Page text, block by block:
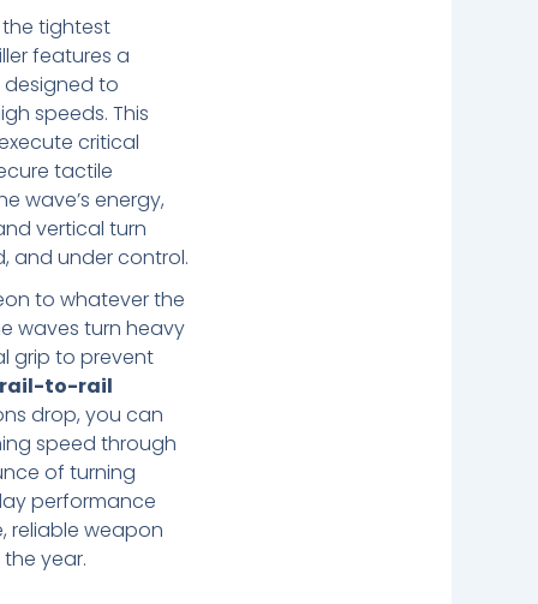
tightest
features a
designed to
speeds. This
critical
tactile
wave’s energy,
vertical turn
and under control.
to whatever the
waves turn heavy
grip to prevent
rail-to-rail
drop, you can
speed through
of turning
performance
reliable weapon
year.